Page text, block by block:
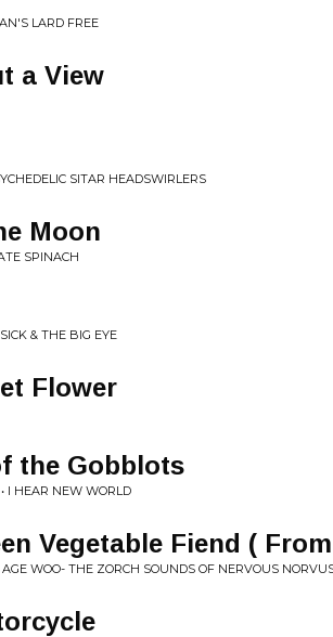
LARD FREE
a View
SITAR HEADSWIRLERS
Moon
SPINACH
& THE BIG EYE
Flower
the Gobblots
I HEAR NEW WORLD
Vegetable Fiend (
WOO- THE ZORCH SOUNDS OF NERVOUS